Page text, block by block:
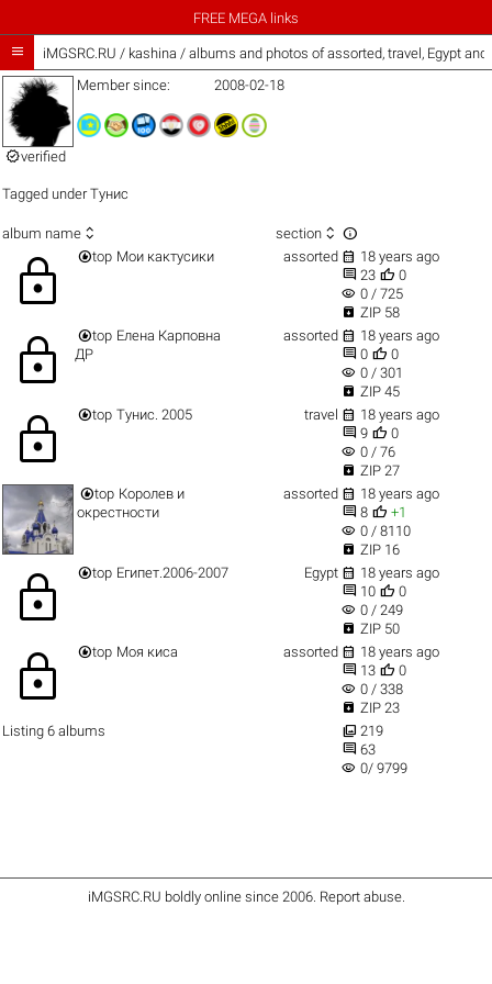
FREE MEGA links
 iMGSRC.RU / kashina / albums and photos of assorted, travel, Egypt and
verified
Member since: 2008-02-18
Tagged underТунис
album name  section  
lock top Мои кактусики assorted  18 years ago
 23  0
visibility 0 / 725
 ZIP 58
lock top Елена Карповна
ДР
assorted  18 years ago
 0  0
visibility 0 / 301
 ZIP 45
lock top Тунис. 2005 travel  18 years ago
 9  0
visibility 0 / 76
 ZIP 27
top Королев и
окрестности
assorted  18 years ago
 8  +1
visibility 0 / 8110
 ZIP 16
lock top Египет.2006-2007 Egypt  18 years ago
 10  0
visibility 0 / 249
 ZIP 50
lock top Моя киса assorted  18 years ago
 13  0
visibility 0 / 338
 ZIP 23
Listing 6 albums
 219
 63
visibility 0/ 9799
iMGSRC.RU boldly online since 2006. Report abuse.